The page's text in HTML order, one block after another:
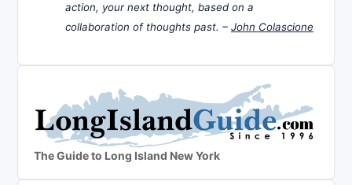
action, your next thought, based on a
collaboration of thoughts past. – John Colascione
The Guide to Long Island New York